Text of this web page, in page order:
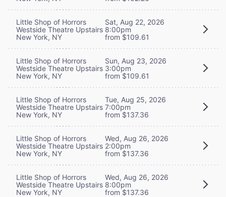
Little Shop of Horrors
Westside Theatre Upstairs
New York, NY
Sat, Aug 22, 2026
8:00pm
from $109.61
Little Shop of Horrors
Westside Theatre Upstairs
New York, NY
Sun, Aug 23, 2026
3:00pm
from $109.61
Little Shop of Horrors
Westside Theatre Upstairs
New York, NY
Tue, Aug 25, 2026
7:00pm
from $137.36
Little Shop of Horrors
Westside Theatre Upstairs
New York, NY
Wed, Aug 26, 2026
2:00pm
from $137.36
Little Shop of Horrors
Westside Theatre Upstairs
New York, NY
Wed, Aug 26, 2026
8:00pm
from $137.36